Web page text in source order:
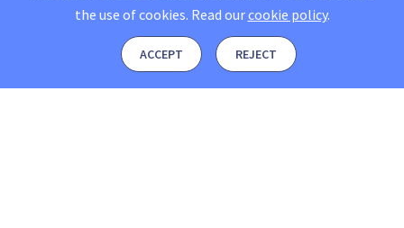
the use of cookies. Read ourcookie policy.
ACCEPT REJECT